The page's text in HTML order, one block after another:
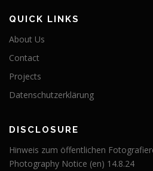
QUICK LINKS
About Us
Contact
Projects
Datenschutzerklärung
DISCLOSURE
Hinweis zum öffentlichen
Photography Notice (en) 14.8.24